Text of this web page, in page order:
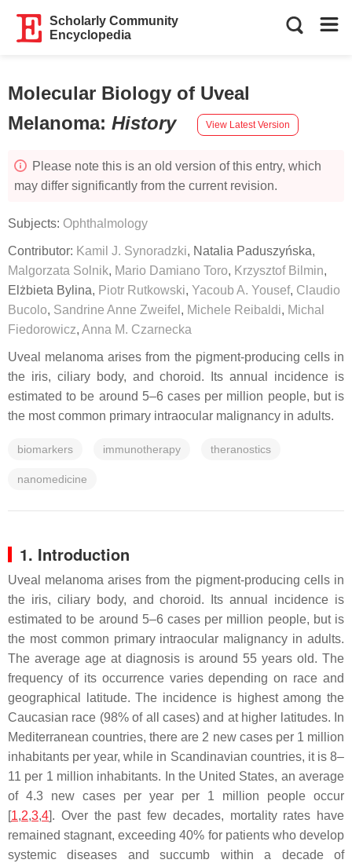
Scholarly Community
Encyclopedia
Molecular Biology of Uveal
Melanoma: History View Latest Version
Please note this is an old version of this entry, which
may differ significantly from the current revision.
Subjects: Ophthalmology
Contributor: Kamil J. Synoradzki, Natalia Paduszyńska,
Malgorzata Solnik, Mario Damiano Toro, Krzysztof Bilmin,
Elżbieta Bylina, Piotr Rutkowski, Yacoub A. Yousef, Claudio
Bucolo, Sandrine Anne Zweifel , Michele Reibaldi, Michal
Fiedorowicz, Anna M. Czarnecka
Uveal melanoma arises from the pigment-producing cells in
the iris, ciliary body, and choroid. Its annual incidence is
estimated to be around 5–6 cases per million people, but is
the most common primary intraocular malignancy in adults.
biomarkers immunotherapy theranostics
nanomedicine
1. Introduction
Uveal melanoma arises from the pigment-producing cells in
the iris, ciliary body, and choroid. Its annual incidence is
estimated to be around 5–6 cases per million people, but is
the most common primary intraocular malignancy in adults.
The average age at diagnosis is around 55 years old. The
frequency of its occurrence varies depending on race and
geographical latitude. The incidence is highest among the
Caucasian race (98% of all cases) and at higher latitudes. In
Mediterranean countries, there are 2 new cases per 1 million
inhabitants per year, while in Scandinavian countries, it is 8–
11 per 1 million inhabitants. In the United States, an average
of 4.3 new cases per year per 1 million people occur
[1,2,3,4]. Over the past few decades, mortality rates have
remained stagnant, exceeding 40% for patients who develop
systemic diseases and succumb within a decade of